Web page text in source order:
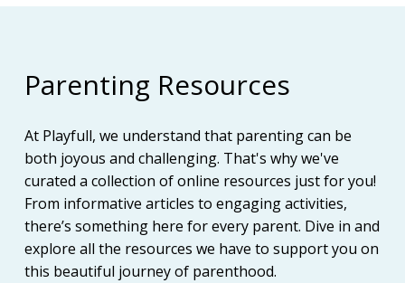
Parenting Resources
At Playfull, we understand that parenting can be
both joyous and challenging. That's why we've
curated a collection of online resources just for you!
From informative articles to engaging activities,
there’s something here for every parent. Dive in and
explore all the resources we have to support you on
this beautiful journey of parenthood.